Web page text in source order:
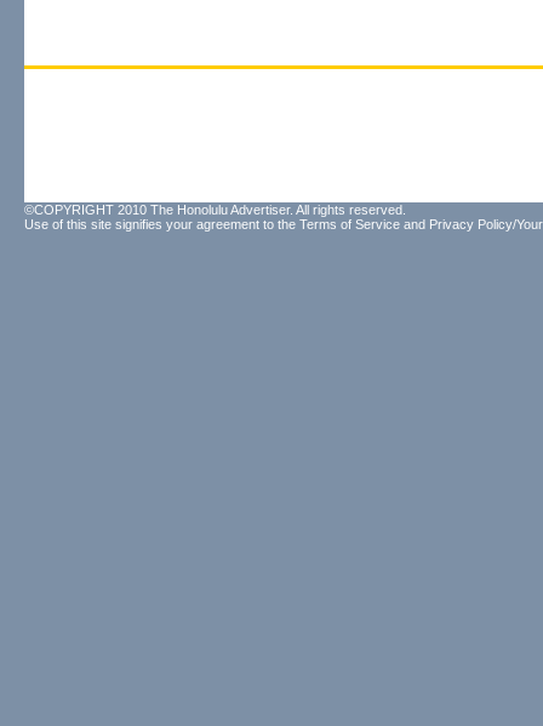
©COPYRIGHT 2010 The Honolulu Advertiser. All rights reserved.
Use of this site signifies your agreement to the Terms of Service and Privacy Policy/